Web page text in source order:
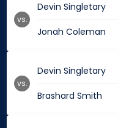
Devin Singletary
Jonah Coleman
vs.
Devin Singletary
Brashard Smith
vs.